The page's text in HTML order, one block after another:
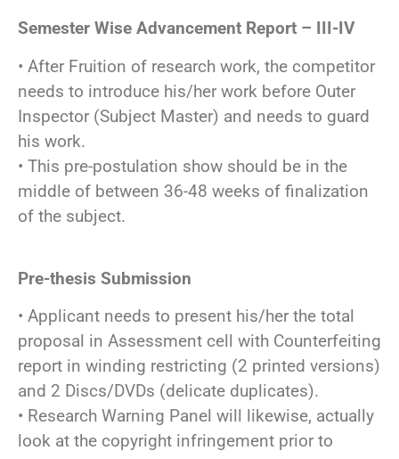
Semester Wise Advancement Report – III-IV
• After Fruition of research work, the competitor
needs to introduce his/her work before Outer
Inspector (Subject Master) and needs to guard
his work.
• This pre-postulation show should be in the
middle of between 36-48 weeks of finalization
of the subject.
Pre-thesis Submission
• Applicant needs to present his/her the total
proposal in Assessment cell with Counterfeiting
report in winding restricting (2 printed versions)
and 2 Discs/DVDs (delicate duplicates).
• Research Warning Panel will likewise, actually
look at the copyright infringement prior to